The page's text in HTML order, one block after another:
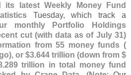
its latest Weekly Money Fund
Tuesday, which track a
monthly Portfolio Holdings
cut (with data as of July 31)
from 55 money funds (
or $3.644 trillion (down from $
289 trillion in total money fund